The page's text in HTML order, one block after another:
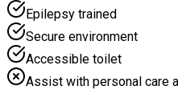
Epilepsy trained
Secure environment
Accessible toilet
Assist with personal care